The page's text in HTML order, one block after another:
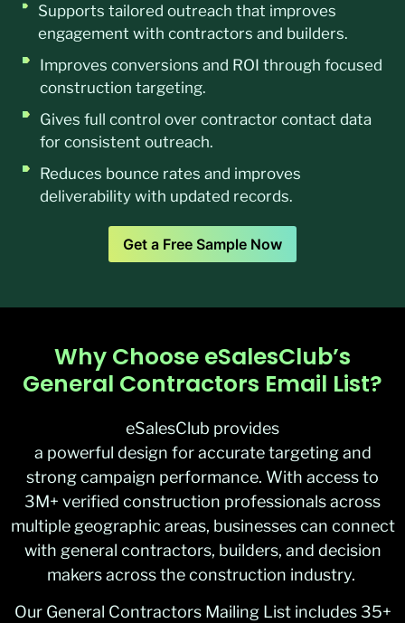
Supports tailored outreach that improves
engagement with contractors and builders.
Improves conversions and ROI through focused
construction targeting.
Gives full control over contractor contact data
for consistent outreach.
Reduces bounce rates and improves
deliverability with updated records.
Get a Free Sample Now
Why Choose eSalesClub’s
General Contractors Email List?
eSalesClub provides
a powerful design for accurate targeting and
strong campaign performance. With access to
3M+ verified construction professionals across
multiple geographic areas, businesses can connect
with general contractors, builders, and decision
makers across the construction industry.
Our General Contractors Mailing List includes 35+